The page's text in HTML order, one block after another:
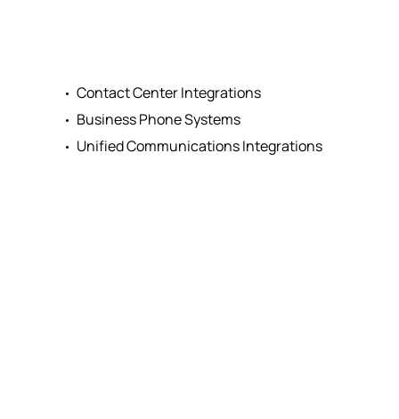
Contact Center Integrations
Business Phone Systems
Unified Communications Integrations